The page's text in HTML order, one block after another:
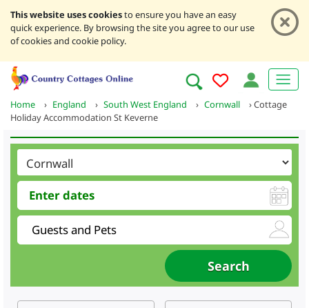
This website uses cookiesto ensure you have an easy
quick experience. By browsing the site you agree to our use
of cookies and cookie policy.
Home › England › South West England › Cornwall ›Cottage
Holiday Accommodation St Keverne